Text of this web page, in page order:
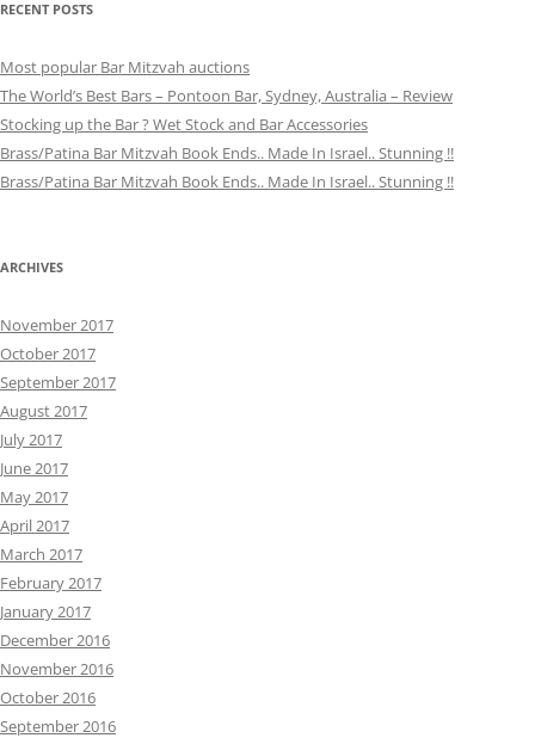
RECENT POSTS
Most popular Bar Mitzvah auctions
The World’s Best Bars – Pontoon Bar, Sydney, Australia – Review
Stocking up the Bar ? Wet Stock and Bar Accessories
Brass/Patina Bar Mitzvah Book Ends.. Made In Israel.. Stunning !!
Brass/Patina Bar Mitzvah Book Ends.. Made In Israel.. Stunning !!
ARCHIVES
November 2017
October 2017
September 2017
August 2017
July 2017
June 2017
May 2017
April 2017
March 2017
February 2017
January 2017
December 2016
November 2016
October 2016
September 2016